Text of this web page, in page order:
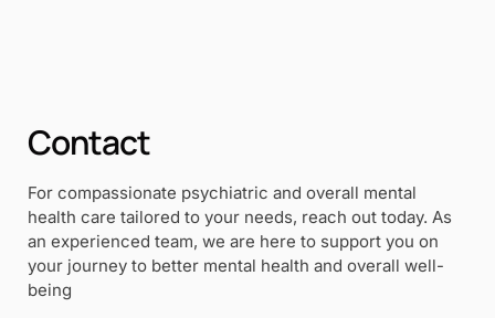
Contact
For compassionate psychiatric and overall mental
health care tailored to your needs, reach out today. As
an experienced team, we are here to support you on
your journey to better mental health and overall well-
being